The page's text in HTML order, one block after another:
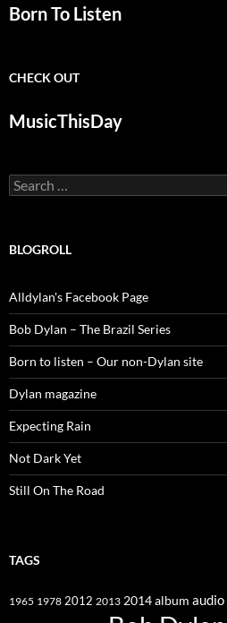
Born To Listen
CHECK OUT
MusicThisDay
Search
for:
BLOGROLL
Alldylan's Facebook Page
Bob Dylan – The Brazil Series
Born to listen – Our non-Dylan site
Dylan magazine
Expecting Rain
Not Dark Yet
Still On The Road
TAGS
1965 1978 2012 2013 2014album audio